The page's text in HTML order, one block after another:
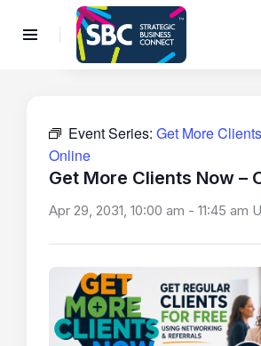
Event Series: Get More
Online
Get More Clients Now –
Apr 29, 2031, 10:00 am - 11:45 am